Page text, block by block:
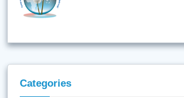
Categories